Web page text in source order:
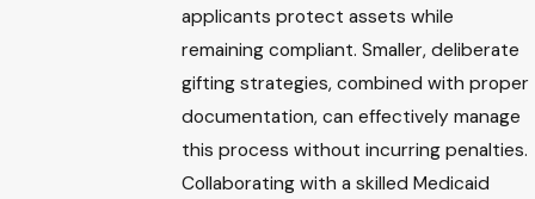
applicants protect assets while
remaining compliant. Smaller, deliberate
gifting strategies, combined with proper
documentation, can effectively manage
this process without incurring penalties.
Collaborating with a skilled Medicaid